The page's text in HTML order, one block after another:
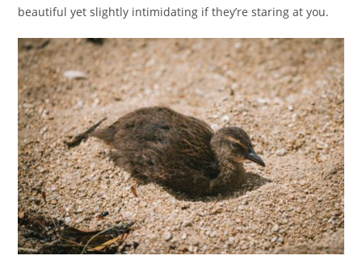
beautiful yet slightly intimidating if they’re staring at you.